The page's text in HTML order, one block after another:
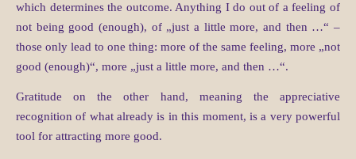
which determines the outcome. Anything I do out of a feeling of
not being good (enough), of „just a little more, and then …“ –
those only lead to one thing: more of the same feeling, more „not
good (enough)“, more „just a little more, and then …“.
Gratitude on the other hand, meaning the appreciative
recognition of what already is in this moment, is a very powerful
tool for attracting more good.